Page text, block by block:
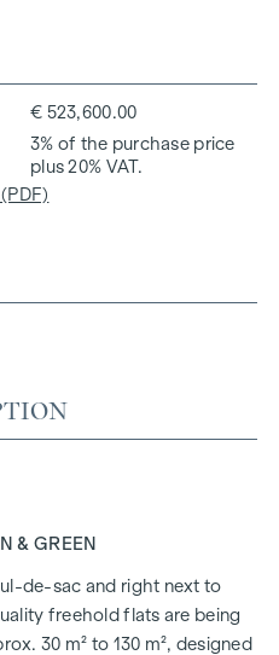
€ 523,600.00
3% of the purchase price
plus 20% VAT.
& GREEN
de-sac and right next to
freehold flats are being
30 m² to 130 m², designed